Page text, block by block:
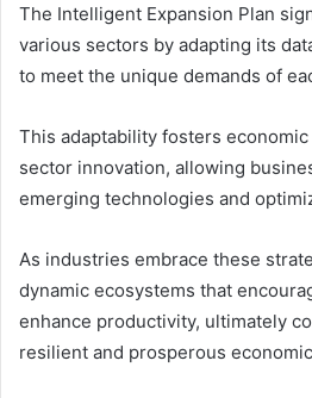
The Intelligent Expansion Plan
various sectors by adapting its
to meet the unique demands of
This adaptability fosters
sector innovation, allowing
emerging technologies and
As industries embrace these
dynamic ecosystems that
enhance productivity, ultimately
resilient and prosperous